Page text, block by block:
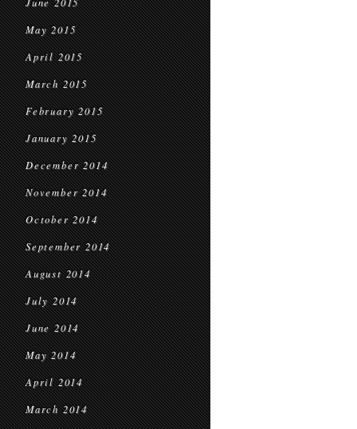
May 2015
April 2015
March 2015
February 2015
January 2015
December 2014
November 2014
October 2014
September 2014
August 2014
July 2014
June 2014
May 2014
April 2014
March 2014